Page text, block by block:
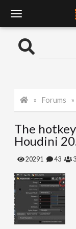
o
e
a
Forums
The
Houdini
20291 43 3